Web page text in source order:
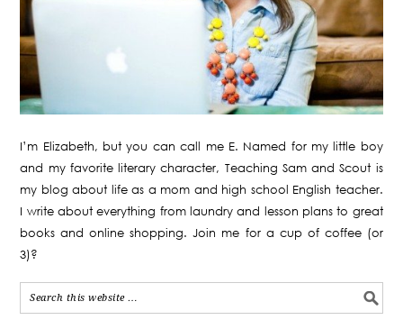
I’m Elizabeth, but you can call me E. Named for my little boy
and my favorite literary character, Teaching Sam and Scout is
my blog about life as a mom and high school English teacher.
I write about everything from laundry and lesson plans to great
books and online shopping. Join me for a cup of coffee (or
3)?